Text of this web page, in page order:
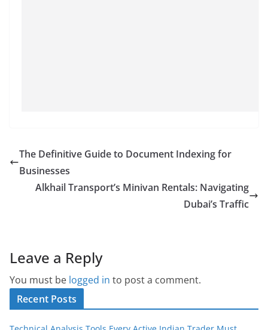
The Definitive Guide to Document Indexing for
Businesses
Alkhail Transport’s Minivan Rentals: Navigating
Dubai’s Traffic
Leave a Reply
You must be logged in to post a comment.
Recent Posts